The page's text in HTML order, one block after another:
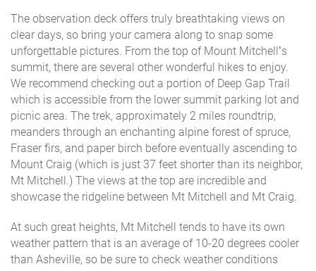
The observation deck offers truly breathtaking views on
clear days, so bring your camera along to snap some
unforgettable pictures. From the top of Mount Mitchell’s
summit, there are several other wonderful hikes to enjoy.
We recommend checking out a portion of Deep Gap Trail
which is accessible from the lower summit parking lot and
picnic area. The trek, approximately 2 miles roundtrip,
meanders through an enchanting alpine forest of spruce,
Fraser firs, and paper birch before eventually ascending to
Mount Craig (which is just 37 feet shorter than its neighbor,
Mt Mitchell.) The views at the top are incredible and
showcase the ridgeline between Mt Mitchell and Mt Craig.
At such great heights, Mt Mitchell tends to have its own
weather pattern that is an average of 10-20 degrees cooler
than Asheville, so be sure to check weather conditions